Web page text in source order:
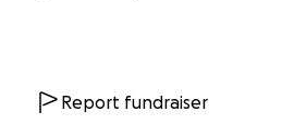
Report fundraiser